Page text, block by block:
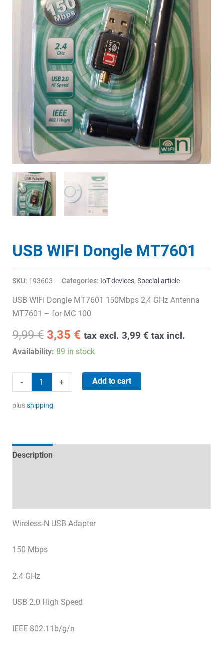
USB WIFI Dongle MT7601
SKU: 193603 Categories: IoT devices,Special article
USB WIFI Dongle MT7601 150Mbps 2,4 GHz Antenna
MT7601 – for MC 100
9,99€ Original
price
9,99 €.
3,35 €Current
price
3,35 €.
tax excl. 3,99 € tax incl.
Availability: 89 in stock
-
WIFI
Dongle
+ Add to cart
plusshipping
Description
Wireless-N USB Adapter
150 Mbps
2.4 GHz
USB 2.0 High Speed
IEEE 802.11b/g/n